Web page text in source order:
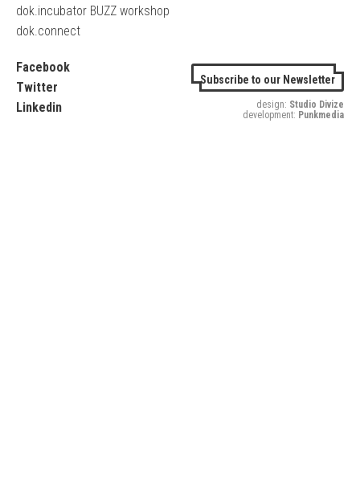
dok.incubator BUZZ workshop
dok.connect
Facebook
Twitter
Linkedin
Subscribe to our Newsletter
design: Studio Divize
development: Punkmedia